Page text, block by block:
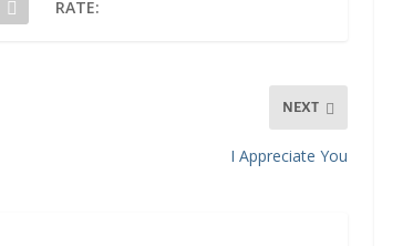
RATE:
NEXT
I Appreciate You